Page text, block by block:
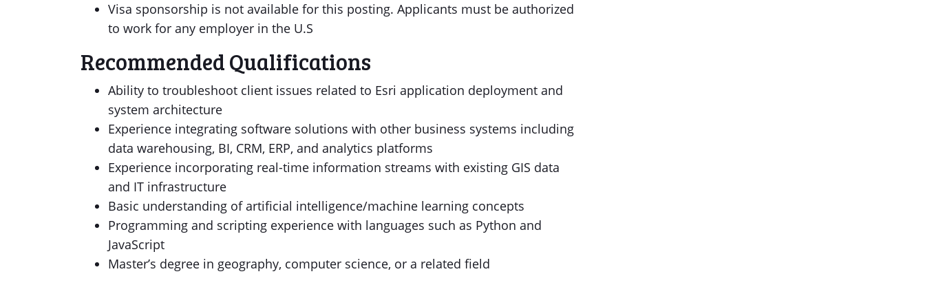
Visa sponsorship is not available for this posting. Applicants must be authorized
to work for any employer in the U.S
Recommended Qualifications
Ability to troubleshoot client issues related to Esri application deployment and
system architecture
Experience integrating software solutions with other business systems including
data warehousing, BI, CRM, ERP, and analytics platforms
Experience incorporating real-time information streams with existing GIS data
and IT infrastructure
Basic understanding of artificial intelligence/machine learning concepts
Programming and scripting experience with languages such as Python and
JavaScript
Master’s degree in geography, computer science, or a related field